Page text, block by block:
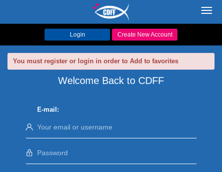
Login Create New Account
You must register or login in order to Add to favorites
Welcome Back to CDFF
E-mail: